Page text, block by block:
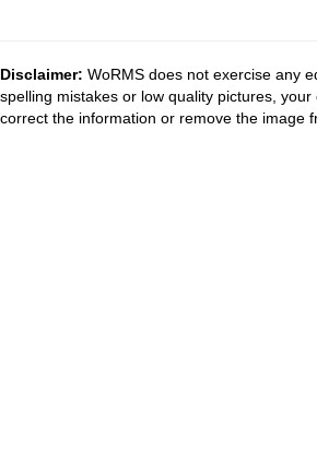
Disclaimer: WoRMS does not exercise any
spelling mistakes or low quality pictures,
correct the information or remove the image